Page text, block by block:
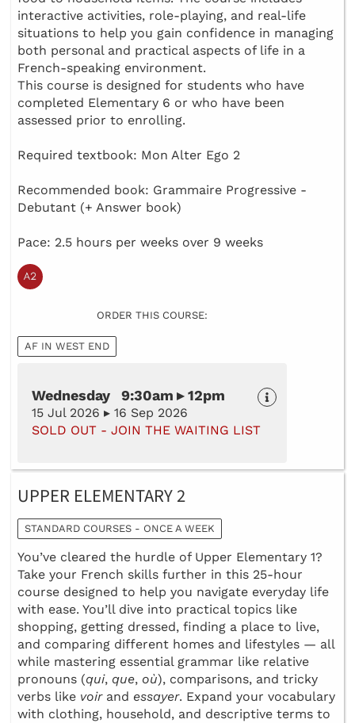
interactive activities, role-playing, and real-life
situations to help you gain confidence in managing
both personal and practical aspects of life in a
French-speaking environment.
This course is designed for students who have
completed Elementary 6 or who have been
assessed prior to enrolling.
Required textbook: Mon Alter Ego 2
Recommended book: Grammaire Progressive -
Debutant (+ Answer book)
Pace: 2.5 hours per weeks over 9 weeks
ORDER THIS COURSE:
AF IN WEST END
Wednesday 9:30am ▸ 12pm
15 Jul 2026 ▸ 16 Sep 2026
SOLD OUT - JOIN THE WAITING LIST
UPPER ELEMENTARY 2
STANDARD COURSES - ONCE A WEEK
You’ve cleared the hurdle of Upper Elementary 1?
Take your French skills further in this 25-hour
course designed to help you navigate everyday life
with ease. You’ll dive into practical topics like
shopping, getting dressed, finding a place to live,
and comparing different homes and lifestyles — all
while mastering essential grammar like relative
pronouns (qui, que, où), comparisons, and tricky
verbs like voirand essayer. Expand your vocabulary
with clothing, household, and descriptive terms to